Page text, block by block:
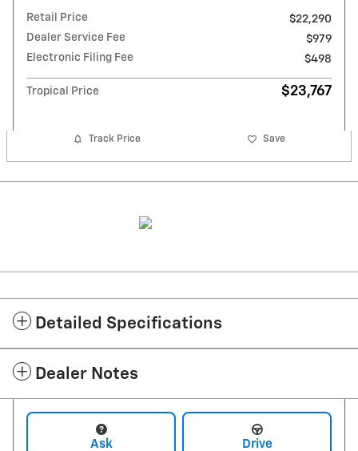
Retail Price
$22,290
Dealer Service Fee
$979
Electronic Filing Fee
$498
Tropical Price $23,767
Track Price Save
Detailed Specifications
Dealer Notes
Ask Drive